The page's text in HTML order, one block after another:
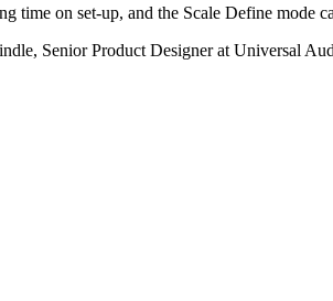
on set-up, and the Scale Define mode
Senior Product Designer at Universal